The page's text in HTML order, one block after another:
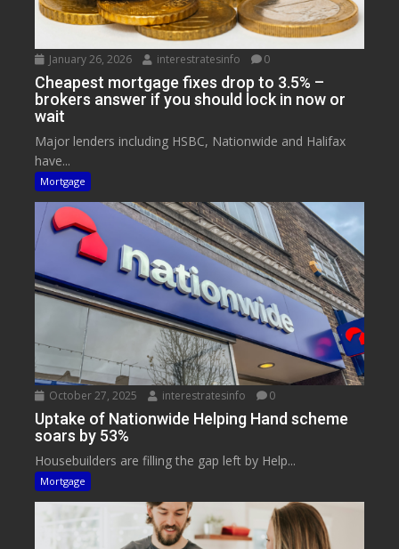
January 26, 2026 interestratesinfo 0
Cheapest mortgage fixes drop to 3.5% –
brokers answer if you should lock in now or
wait
Major lenders including HSBC, Nationwide and Halifax
have...
Mortgage
October 27, 2025 interestratesinfo 0
Uptake of Nationwide Helping Hand scheme
soars by 53%
Housebuilders are filling the gap left by Help...
Mortgage